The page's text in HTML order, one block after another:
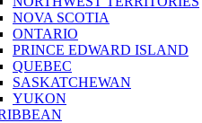
NOVA SCOTIA
ONTARIO
PRINCE EDWARD ISLAND
QUEBEC
SASKATCHEWAN
YUKON